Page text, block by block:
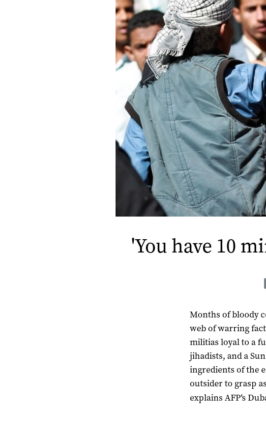
'You have 10
Months of bloody
web of warring
militias loyal to a
jihadists, and a
ingredients of the
outsider to grasp
explains AFP's